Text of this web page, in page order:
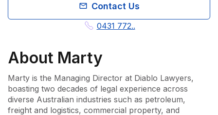
Contact Us
0431 772..
About Marty
Marty is the Managing Director at Diablo Lawyers,
boasting two decades of legal experience across
diverse Australian industries such as petroleum,
freight and logistics, commercial property, and